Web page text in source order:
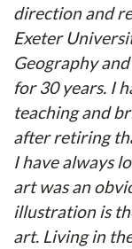
direction and
Exeter
Geography
for 30 years. I
teaching and
after retiring
I have always
art was an
illustration is
art. Living in